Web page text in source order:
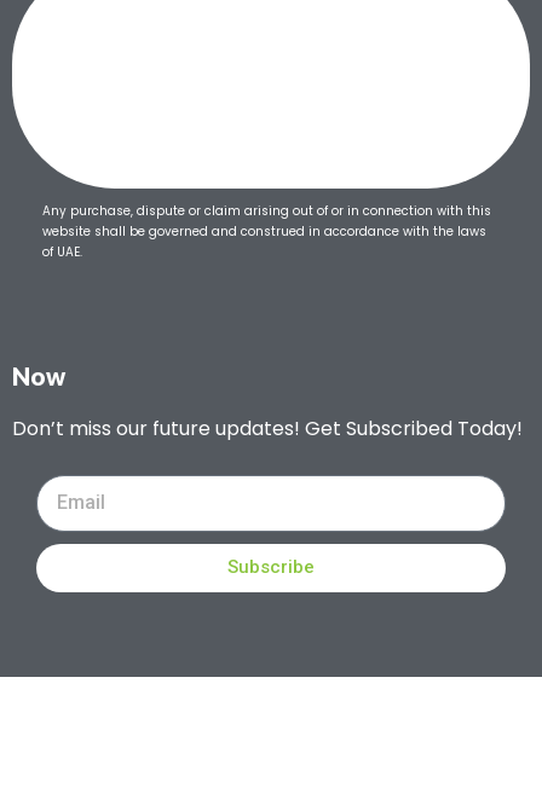
Any purchase, dispute or claim arising out of or in connection with this
website shall be governed and construed in accordance with the laws
of UAE.
Now
Don’t miss our future updates! Get Subscribed Today!
Subscribe